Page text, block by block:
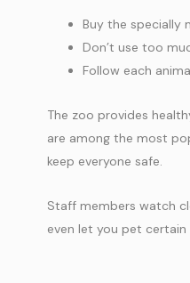
Buy the specially
Don’t use too
Follow each
The zoo provides
are among the most
keep everyone safe.
Staff members watch
even let you pet certain